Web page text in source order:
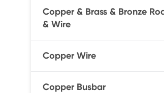
Copper & Brass & Bronze
& Wire
Copper Wire
Copper Busbar